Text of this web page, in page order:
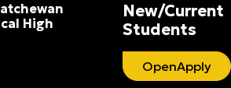
High
New/Current
Students
OpenApply